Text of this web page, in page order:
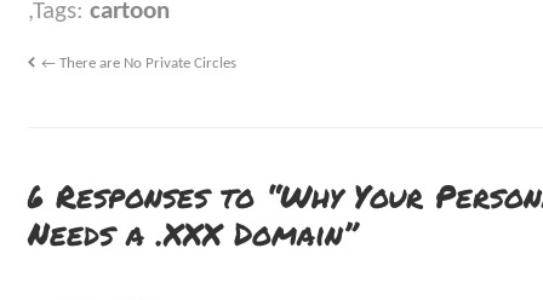
Tags: cartoon
← There are No Private Circles
6 Responses to “Why Your
Needs a .XXX Domain”